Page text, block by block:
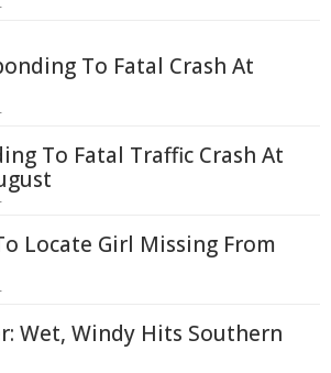
To Fatal Crash At
To Fatal Traffic Crash At
Locate Girl Missing From
Wet, Windy Hits Southern